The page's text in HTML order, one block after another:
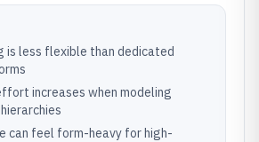
is less flexible than dedicated
increases when modeling
can feel form-heavy for high-